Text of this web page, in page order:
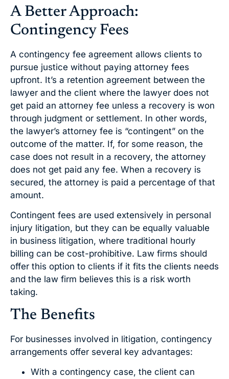
A Better Approach:
Contingency Fees
A contingency fee agreement allows clients to
pursue justice without paying attorney fees
upfront. It’s a retention agreement between the
lawyer and the client where the lawyer does not
get paid an attorney fee unless a recovery is won
through judgment or settlement. In other words,
the lawyer’s attorney fee is “contingent” on the
outcome of the matter. If, for some reason, the
case does not result in a recovery, the attorney
does not get paid any fee. When a recovery is
secured, the attorney is paid a percentage of that
amount.
Contingent fees are used extensively in personal
injury litigation, but they can be equally valuable
in business litigation, where traditional hourly
billing can be cost-prohibitive. Law firms should
offer this option to clients if it fits the clients needs
and the law firm believes this is a risk worth
taking.
The Benefits
For businesses involved in litigation, contingency
arrangements offer several key advantages:
With a contingency case, the client can